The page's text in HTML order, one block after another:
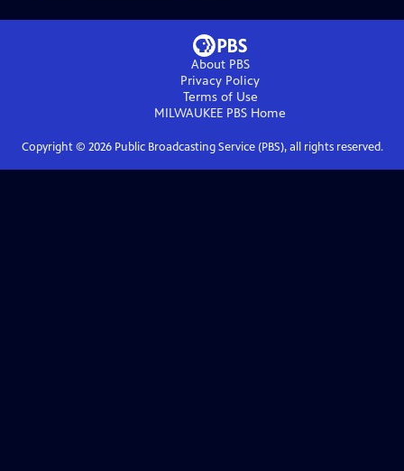
About PBS
Privacy Policy
Terms of Use
MILWAUKEE PBS Home
Copyright © 2026Public Broadcasting Service (PBS), all rights reserved.